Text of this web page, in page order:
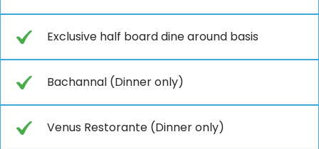
Exclusive half board dine around basis
Bachannal (Dinner only)
Venus Restorante (Dinner only)